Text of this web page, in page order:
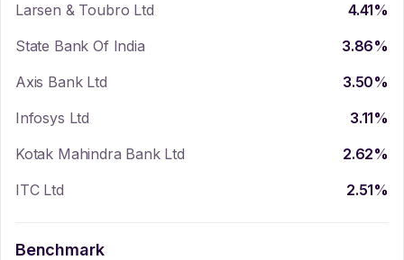
Larsen & Toubro Ltd
4.41%
State Bank Of India
3.86%
Axis Bank Ltd
3.50%
Infosys Ltd
3.11%
Kotak Mahindra Bank Ltd
2.62%
ITC Ltd
2.51%
Benchmark